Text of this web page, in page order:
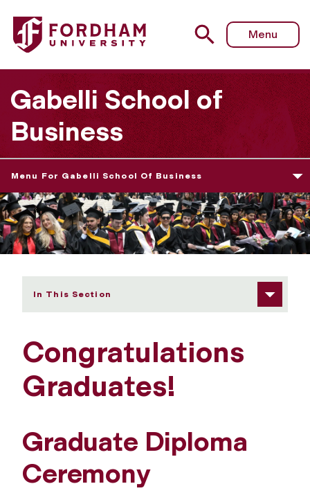
Fordham University - Graduate Diploma Ceremony,
Menu
Gabelli School of
Business
Menu For Gabelli School Of Business
In This Section
Congratulations
Graduates!
Graduate Diploma
Ceremony